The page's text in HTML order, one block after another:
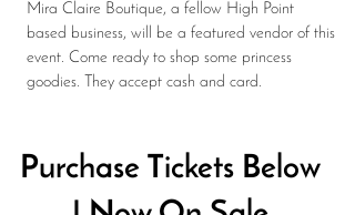
Mira Claire Boutique, a fellow High Point
based business, will be a featured vendor of this
event. Come ready to shop some princess
goodies. They accept cash and card.
Purchase Tickets Below